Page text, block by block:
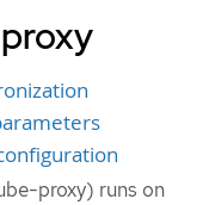
proxy) runs on